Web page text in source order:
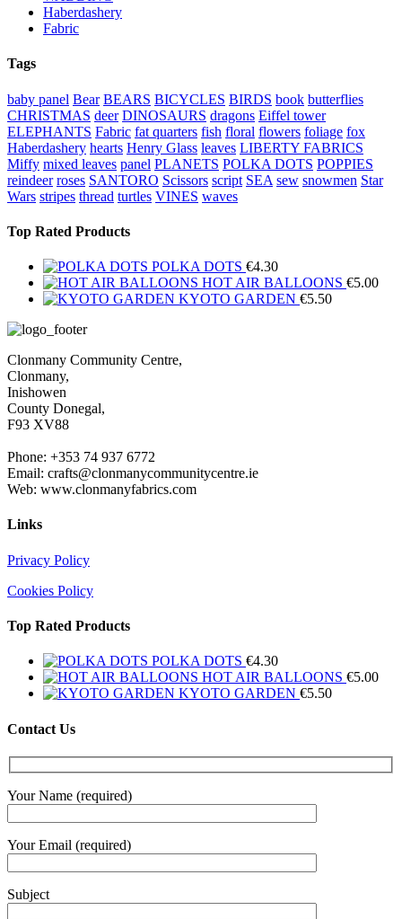
Haberdashery
Fabric
Tags
baby panel Bear BEARS BICYCLES BIRDS book butterflies
CHRISTMAS deer DINOSAURS dragons Eiffel tower
ELEPHANTS Fabric fat quarters fish floral flowers foliage fox
Haberdashery hearts Henry Glass leaves LIBERTY FABRICS
Miffy mixed leaves panel PLANETS POLKA DOTS POPPIES
reindeer roses SANTORO Scissors script SEA sew snowmen Star
Wars stripes thread turtles VINES waves
Top Rated Products
POLKA DOTS €4.30
HOT AIR BALLOONS €5.00
KYOTO GARDEN €5.50
Clonmany Community Centre,
Clonmany,
Inishowen
County Donegal,
F93 XV88
Phone: +353 74 937 6772
Email: crafts@clonmanycommunitycentre.ie
Web: www.clonmanyfabrics.com
Links
Privacy Policy
Cookies Policy
Top Rated Products
POLKA DOTS €4.30
HOT AIR BALLOONS €5.00
KYOTO GARDEN €5.50
Contact Us
Your Name (required)
Your Email (required)
Subject